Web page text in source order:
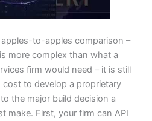
to-apples comparison –
more complex than what a
firm would need – it is still
to develop a proprietary
the major build decision a
make. First, your firm can API